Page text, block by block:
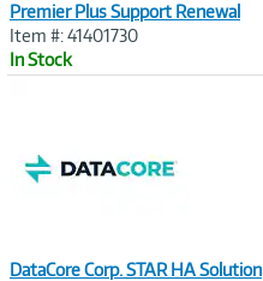
Premier Plus Support Renewal
Item #: 41401730
In Stock
DataCore Corp. STAR HA Solution